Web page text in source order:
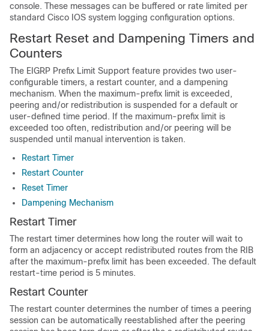
console. These messages can be buffered or rate limited per
standard Cisco IOS system logging configuration options.
Restart Reset and Dampening Timers and
Counters
The EIGRP Prefix Limit Support feature provides two user-
configurable timers, a restart counter, and a dampening
mechanism. When the maximum-prefix limit is exceeded,
peering and/or redistribution is suspended for a default or
user-defined time period. If the maximum-prefix limit is
exceeded too often, redistribution and/or peering will be
suspended until manual intervention is taken.
Restart Timer
Restart Counter
Reset Timer
Dampening Mechanism
Restart Timer
The restart timer determines how long the router will wait to
form an adjacency or accept redistributed routes from the RIB
after the maximum-prefix limit has been exceeded. The default
restart-time period is 5 minutes.
Restart Counter
The restart counter determines the number of times a peering
session can be automatically reestablished after the peering